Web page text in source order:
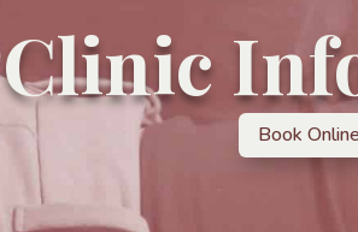
Clinic
Book